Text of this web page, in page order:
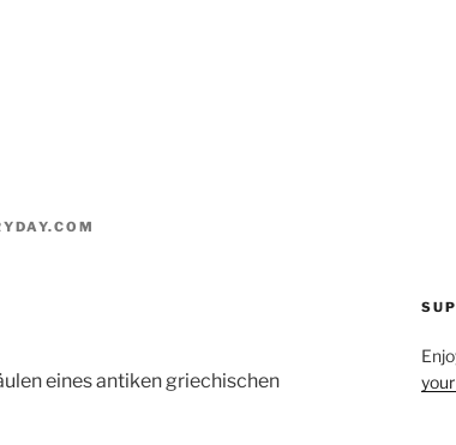
eines antiken griechischen